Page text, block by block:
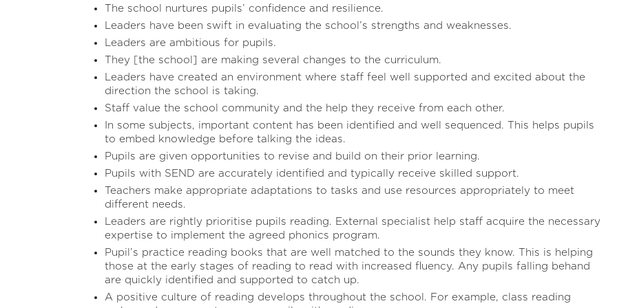
The school nurtures pupils’ confidence and resilience.
Leaders have been swift in evaluating the school’s strengths and weaknesses.
Leaders are ambitious for pupils.
They [the school] are making several changes to the curriculum.
Leaders have created an environment where staff feel well supported and excited about the
direction the school is taking.
Staff value the school community and the help they receive from each other.
In some subjects, important content has been identified and well sequenced. This helps pupils
to embed knowledge before talking the ideas.
Pupils are given opportunities to revise and build on their prior learning.
Pupils with SEND are accurately identified and typically receive skilled support.
Teachers make appropriate adaptations to tasks and use resources appropriately to meet
different needs.
Leaders are rightly prioritise pupils reading. External specialist help staff acquire the necessary
expertise to implement the agreed phonics program.
Pupil’s practice reading books that are well matched to the sounds they know. This is helping
those at the early stages of reading to read with increased fluency. Any pupils falling behand
are quickly identified and supported to catch up.
A positive culture of reading develops throughout the school. For example, class reading